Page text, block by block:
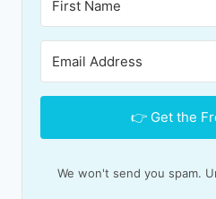
👉 Get the
We won't send you spam.